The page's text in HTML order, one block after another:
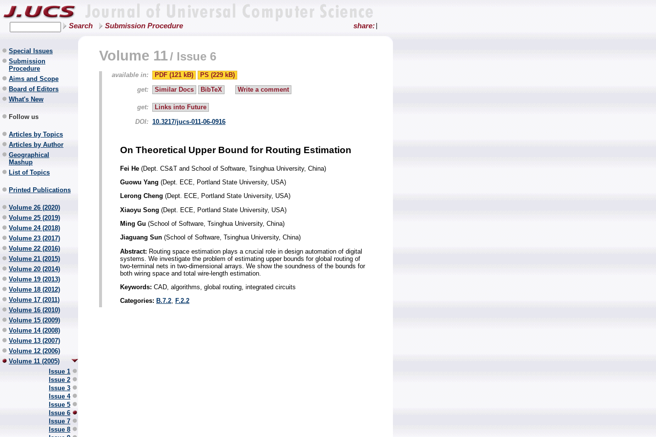
Search Submission Procedure share:
Special Issues
Submission
Procedure
Aims and Scope
Board of Editors
What's New
Follow us
Articles by Topics
Articles by Author
Geographical
Mashup
List of Topics
Printed Publications
Volume 26 (2020)
Volume 25 (2019)
Volume 24 (2018)
Volume 23 (2017)
Volume 22 (2016)
Volume 21 (2015)
Volume 20 (2014)
Volume 19 (2013)
Volume 18 (2012)
Volume 17 (2011)
Volume 16 (2010)
Volume 15 (2009)
Volume 14 (2008)
Volume 13 (2007)
Volume 12 (2006)
Volume 11 (2005)
Issue 1
Issue 2
Issue 3
Issue 4
Issue 5
Issue 6
Issue 7
Issue 8
Volume 11/ Issue 6
available in: PDF (121 kB)
PS (229 kB)
get:
Similar Docs BibTeX Write a comment
get:
Links into Future
DOI: 10.3217/jucs-011-06-0916
On Theoretical Upper Bound for Routing Estimation
Fei He (Dept. CS&T and School of Software, Tsinghua University, China)
Guowu Yang (Dept. ECE, Portland State University, USA)
Lerong Cheng (Dept. ECE, Portland State University, USA)
Xiaoyu Song (Dept. ECE, Portland State University, USA)
Ming Gu (School of Software, Tsinghua University, China)
Jiaguang Sun (School of Software, Tsinghua University, China)
Abstract: Routing space estimation plays a crucial role in design automation of digital
systems. We investigate the problem of estimating upper bounds for global routing of
two-terminal nets in two-dimensional arrays. We show the soundness of the bounds for
both wiring space and total wire-length estimation.
Keywords: CAD, algorithms, global routing, integrated circuits
Categories: B.7.2, F.2.2